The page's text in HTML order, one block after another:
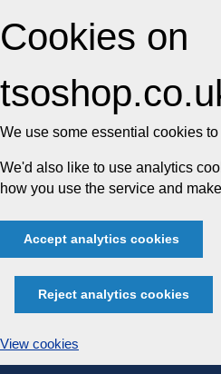
Cookies on
We use some essential cookies
We'd also like to use analytics
how you use the service and
Accept analytics cookies
Reject analytics cookies
View cookies